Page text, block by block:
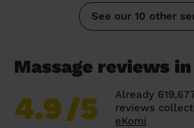
See our 10 other
Massage reviews
4.9/5
Already
reviews
eKomi